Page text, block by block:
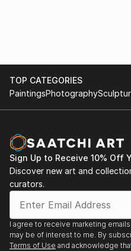
TOP CATEGORIES
PaintingsPhotography
Sign Up to Receive 10% Off
Discover new art and
curators.
I agree to receive marketing
may be of interest to me. By
Terms of Use and acknowledge